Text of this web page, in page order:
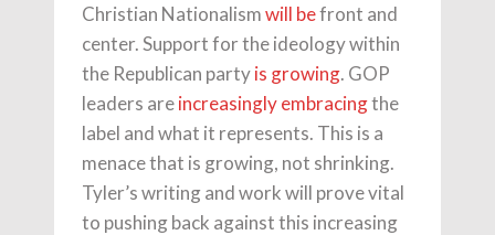
Christian Nationalismwill befront and
center. Support for the ideology within
the Republican partyis growing. GOP
leaders areincreasingly embracingthe
label and what it represents. This is a
menace that is growing, not shrinking.
Tyler’s writing and work will prove vital
to pushing back against this increasing